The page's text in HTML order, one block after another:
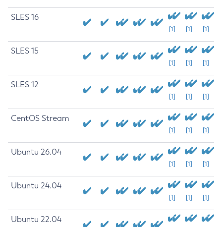
SLES 16
[1] [1] [1]
SLES 15
[1] [1] [1]
SLES 12
[1] [1] [1]
CentOS Stream
[1] [1] [1]
Ubuntu 26.04
[1] [1] [1]
Ubuntu 24.04
[1] [1] [1]
Ubuntu 22.04